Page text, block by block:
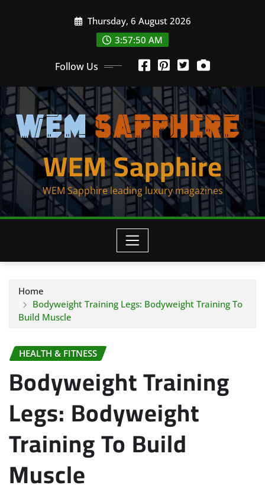
Thursday, 6 August 2026
3:57:52 AM
Follow Us
WEM Sapphire
WEM Sapphire leading luxury magazines
Home
Bodyweight Training Legs: Bodyweight Training To
Build Muscle
HEALTH & FITNESS
Bodyweight Training
Legs: Bodyweight
Training To Build
Muscle